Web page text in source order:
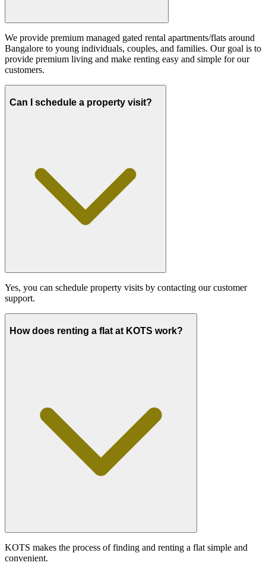
We provide premium managed gated rental apartments/flats around
Bangalore to young individuals, couples, and families. Our goal is to
provide premium living and make renting easy and simple for our
customers.
Can I schedule a property visit?
Yes, you can schedule property visits by contacting our customer
support.
How does renting a flat at KOTS work?
KOTS makes the process of finding and renting a flat simple and
convenient.